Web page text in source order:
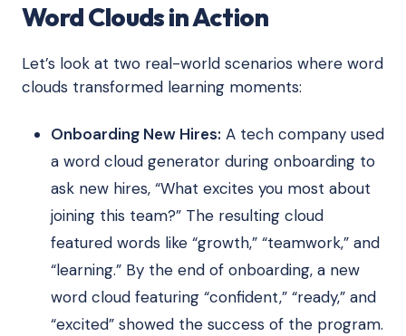
Word Clouds in Action
Let’s look at two real-world scenarios where word
clouds transformed learning moments:
Onboarding New Hires: A tech company used
a word cloud generator during onboarding to
ask new hires, “What excites you most about
joining this team?” The resulting cloud
featured words like “growth,” “teamwork,” and
“learning.” By the end of onboarding, a new
word cloud featuring “confident,” “ready,” and
“excited” showed the success of the program.